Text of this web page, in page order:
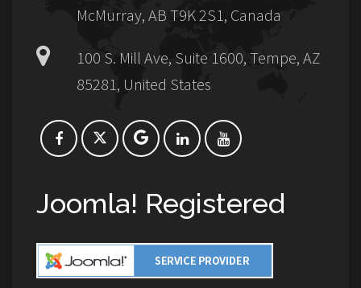
McMurray, AB T9K 2S1, Canada
100 S. Mill Ave, Suite 1600, Tempe, AZ
85281, United States
Joomla! Registered